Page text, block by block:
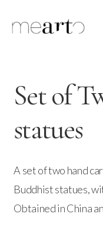
Set of
statues
A set of two hand
Buddhist statues,
Obtained in China